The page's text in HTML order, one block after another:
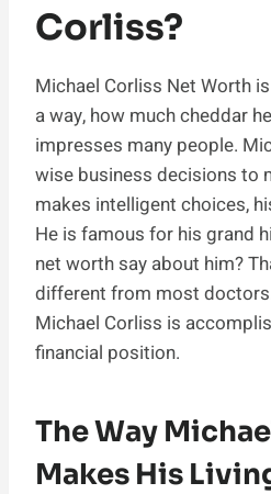
Corliss?
Michael Corliss Net Worth
a way, how much cheddar
impresses many people.
wise business decisions to
makes intelligent choices,
He is famous for his grand
net worth say about him?
different from most
Michael Corliss is
financial position.
The Way
Makes His